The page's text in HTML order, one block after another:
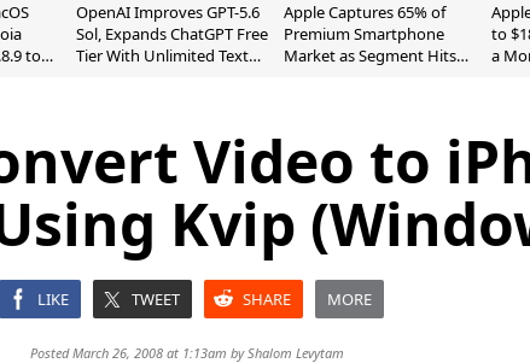
to
OpenAI Improves GPT-5.6
Sol, Expands ChatGPT Free
Tier With Unlimited Text
Apple Captures 65% of
Premium Smartphone
Market as Segment Hits
to
a
Video to
Kvip
LIKE TWEET SHARE MORE
Posted March 26, 2008 at 1:13am byShalom Levytam